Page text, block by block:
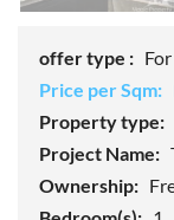
offer type :
Price per Sqm:
Property type:
Project Name:
Ownership: